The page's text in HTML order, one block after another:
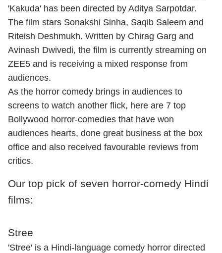
'Kakuda' has been directed by Aditya Sarpotdar.
The film stars Sonakshi Sinha, Saqib Saleem and
Riteish Deshmukh. Written by Chirag Garg and
Avinash Dwivedi, the film is currently streaming on
ZEE5 and is receiving a mixed response from
audiences.
As the horror comedy brings in audiences to
screens to watch another flick, here are 7 top
Bollywood horror-comedies that have won
audiences hearts, done great business at the box
office and also received favourable reviews from
critics.
Our top pick of seven horror-comedy Hindi
films:
Stree
'Stree' is a Hindi-language comedy horror directed